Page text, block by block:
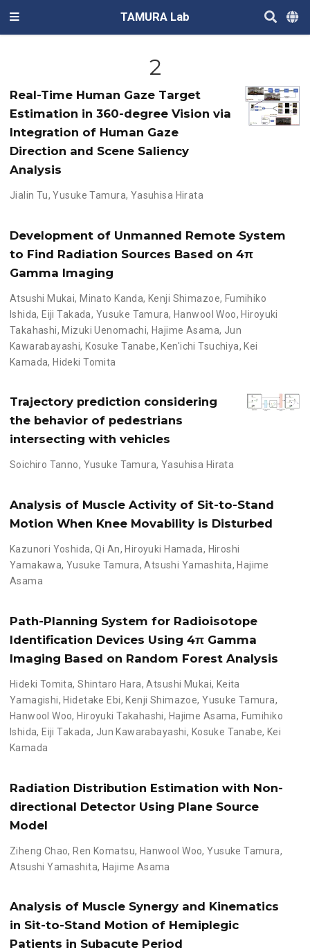
TAMURA Lab
2
Real-Time Human Gaze Target
Estimation in 360-degree Vision via
Integration of Human Gaze
Direction and Scene Saliency
Analysis
Jialin Tu,Yusuke Tamura, Yasuhisa Hirata
Development of Unmanned Remote System
to Find Radiation Sources Based on 4π
Gamma Imaging
Atsushi Mukai, Minato Kanda, Kenji Shimazoe, Fumihiko
Ishida, Eiji Takada, Yusuke Tamura, Hanwool Woo, Hiroyuki
Takahashi, Mizuki Uenomachi, Hajime Asama, Jun
Kawarabayashi, Kosuke Tanabe, Ken'ichi Tsuchiya, Kei
Kamada, Hideki Tomita
Trajectory prediction considering
the behavior of pedestrians
intersecting with vehicles
Soichiro Tanno, Yusuke Tamura, Yasuhisa Hirata
Analysis of Muscle Activity of Sit-to-Stand
Motion When Knee Movability is Disturbed
Kazunori Yoshida,Qi An, Hiroyuki Hamada, Hiroshi
Yamakawa,Yusuke Tamura,Atsushi Yamashita, Hajime
Asama
Path-Planning System for Radioisotope
Identification Devices Using 4π Gamma
Imaging Based on Random Forest Analysis
Hideki Tomita,Shintaro Hara,Atsushi Mukai, Keita
Yamagishi, Hidetake Ebi, Kenji Shimazoe,Yusuke Tamura,
Hanwool Woo, Hiroyuki Takahashi, Hajime Asama, Fumihiko
Ishida, Eiji Takada, Jun Kawarabayashi, Kosuke Tanabe, Kei
Kamada
Radiation Distribution Estimation with Non-
directional Detector Using Plane Source
Model
Ziheng Chao, Ren Komatsu, Hanwool Woo,Yusuke Tamura,
Atsushi Yamashita, Hajime Asama
Analysis of Muscle Synergy and Kinematics
in Sit-to-Stand Motion of Hemiplegic
Patients in Subacute Period